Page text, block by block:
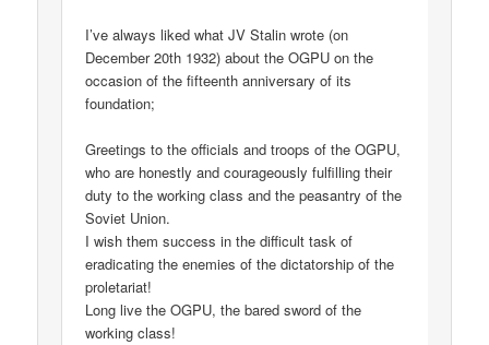
I’ve always liked what JV Stalin wrote (on
December 20th 1932) about the OGPU on the
occasion of the fifteenth anniversary of its
foundation;
Greetings to the officials and troops of the OGPU,
who are honestly and courageously fulfilling their
duty to the working class and the peasantry of the
Soviet Union.
I wish them success in the difficult task of
eradicating the enemies of the dictatorship of the
proletariat!
Long live the OGPU, the bared sword of the
working class!